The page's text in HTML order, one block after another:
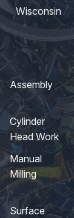
Wisconsin
Assembly
Cylinder
Head Work
Manual
Milling
Surface